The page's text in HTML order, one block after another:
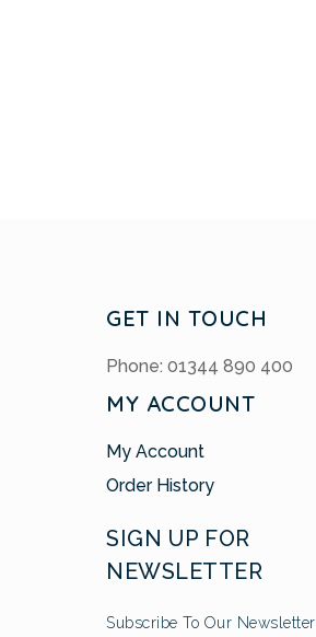
GET IN TOUCH
Phone: 01344 890 400
MY ACCOUNT
My Account
Order History
SIGN UP FOR
NEWSLETTER
Subscribe To Our Newsletter